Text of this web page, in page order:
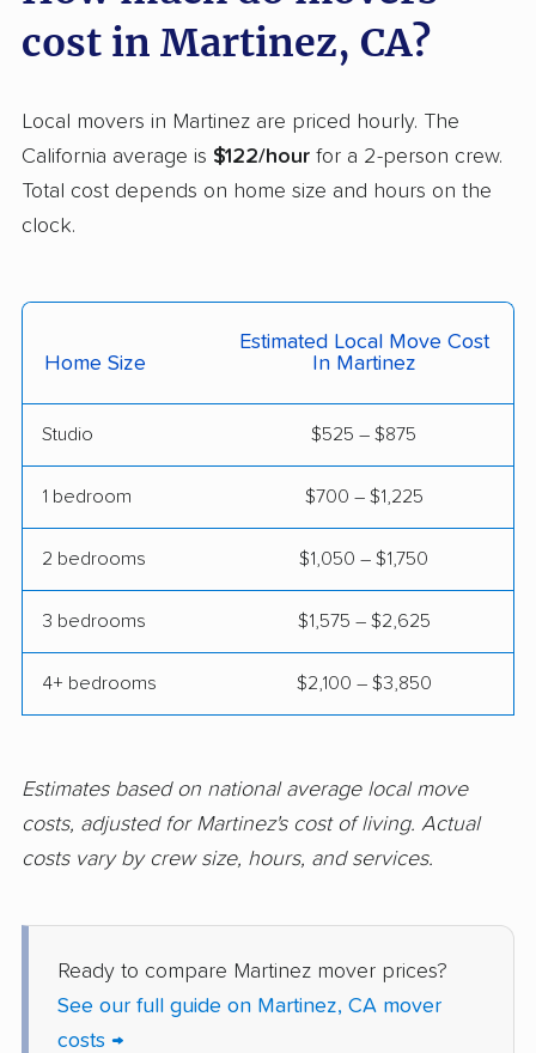
Carson movers
Casa de Oro-Mount
Helix movers
Cathedral City movers Ceres movers
Cerritos movers Cherryland movers
Chino Hills movers Chowchilla movers
Chula Vista movers Citrus movers
Clayton movers Clearlake movers
Clovis movers Coachella movers
Commerce movers Compton movers
Corona movers Coronado movers
Coto de Caza movers Covina movers
Cudahy movers Culver City movers
Daly City movers Dana Point movers
Danville movers Davis movers
Del Aire movers
cost in Martinez, CA?
Local movers in Martinez are priced hourly. The
California average is $122/hour for a 2-person crew.
Total cost depends on home size and hours on the
clock.
Home Size
Estimated Local Move Cost
In Martinez
Studio $525 – $875
1 bedroom $700 – $1,225
2 bedrooms $1,050 – $1,750
3 bedrooms $1,575 – $2,625
4+ bedrooms $2,100 – $3,850
Estimates based on national average local move
costs, adjusted for Martinez's cost of living. Actual
costs vary by crew size, hours, and services.
Ready to compare Martinez mover prices?
See our full guide on Martinez, CA mover
costs →